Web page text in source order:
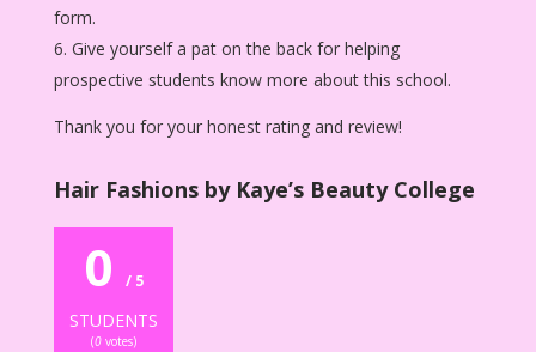
form.
Give yourself a pat on the back for helping
prospective students know more about this school.
Thank you for your honest rating and review!
Hair Fashions by Kaye’s Beauty College
0 / 5
STUDENTS
(0votes)